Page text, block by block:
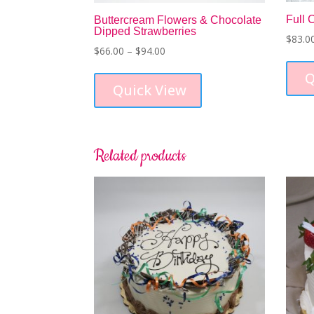
Buttercream Flowers & Chocolate
Dipped Strawberries
$66.00 – $94.00
$66.00
through
Quick View
may
chosen
on
the
product
page
Full
$
Related products